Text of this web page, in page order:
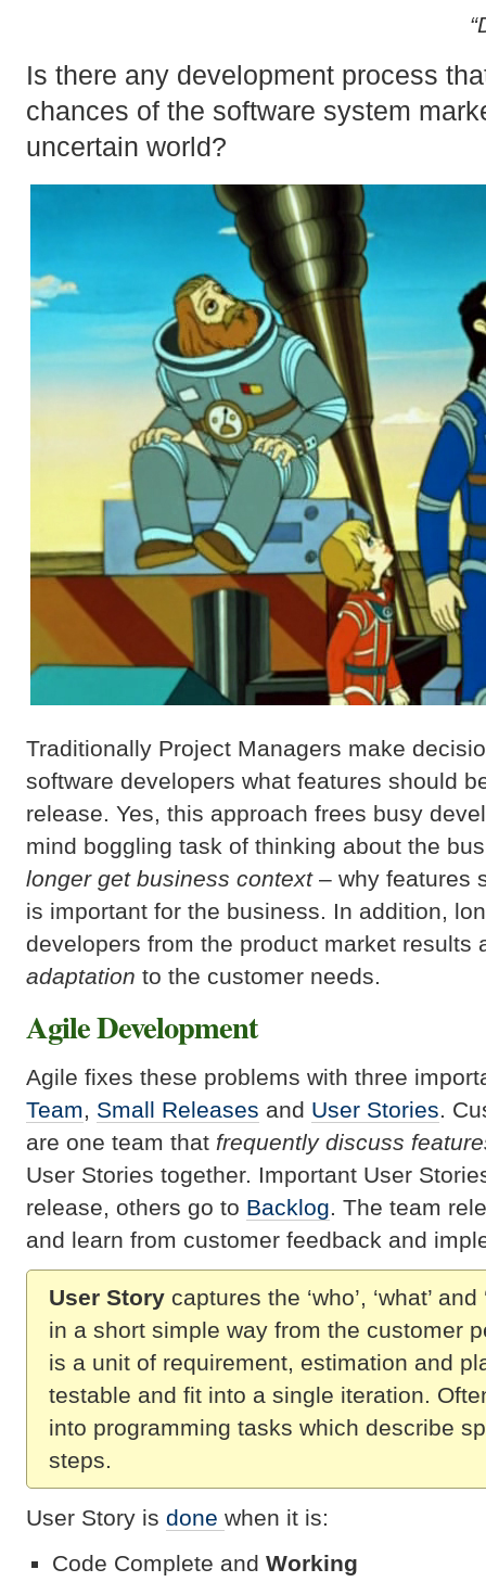
Is there any development process
chances of the software system
uncertain world?
Traditionally Project Managers make
software developers what features should
release. Yes, this approach frees busy
mind boggling task of thinking about the
longer get business context– why features
is important for the business. In addition,
developers from the product market results
adaptation to the customer needs.
Agile Development
Agile fixes these problems with three
Team, Small Releases and User Stories.
are one team that frequently discuss
User Stories together. Important User
release, others go to Backlog. The team
and learn from customer feedback and
User Story captures the ‘who’, ‘what’
in a short simple way from the customer
is a unit of requirement, estimation and
testable and fit into a single iteration.
into programming tasks which describe
steps.
User Story is done when it is:
Code Complete and Working